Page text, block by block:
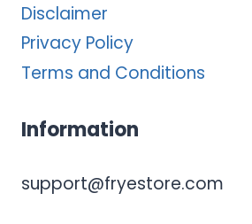
Disclaimer
Privacy Policy
Terms and Conditions
Information
support@fryestore.com